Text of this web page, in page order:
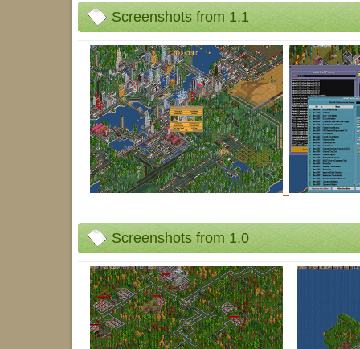
Screenshots from 1.1
Screenshots from 1.0